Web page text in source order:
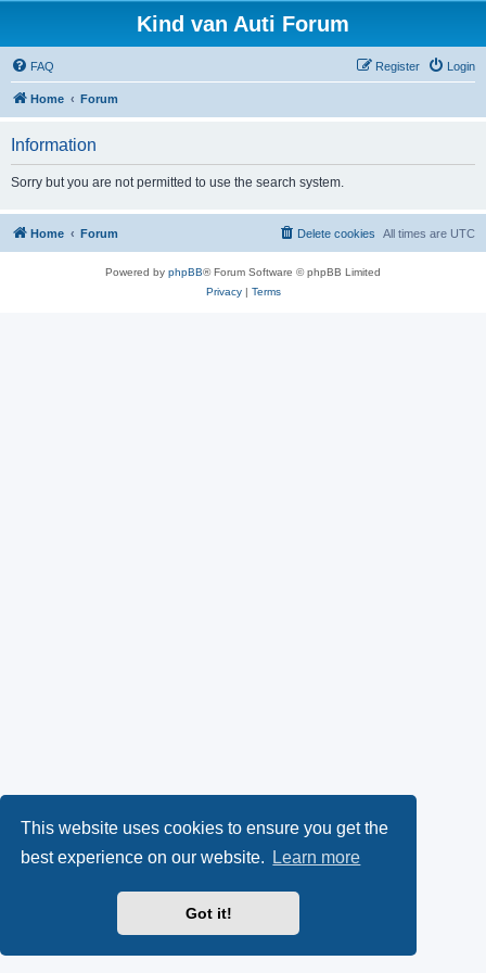
This website uses cookies to ensure you get the
best experience on our website.
Learn more
Got it!
Kind van Auti Forum
FAQ Login
Register
Home Forum
Information
Sorry but you are not permitted to use the search system.
Home Forum All times are UTC
Delete cookies
Powered by phpBB® Forum Software © phpBB Limited
Privacy| Terms